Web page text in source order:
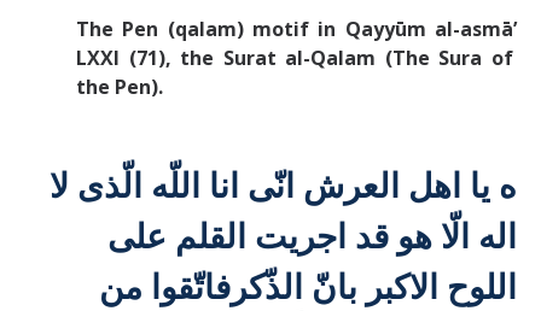
The Pen (qalam) motif in Qayyūm al-asmā’
LXXI (71), the Surat al-Qalam (The Sura of
the Pen).
ه يا اهل العرش انّی انا اللّه الّذی لا
اله الّا هو قد اجريت القلم علی
اللوح الاكبر بانّ الذّكر فاتّقوا من